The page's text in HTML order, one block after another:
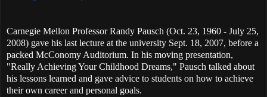
Carnegie Mellon Professor Randy Pausch (Oct. 23, 1960 - July 25,
2008) gave his last lecture at the university Sept. 18, 2007, before a
packed McConomy Auditorium. In his moving presentation,
"Really Achieving Your Childhood Dreams," Pausch talked about
his lessons learned and gave advice to students on how to achieve
their own career and personal goals.